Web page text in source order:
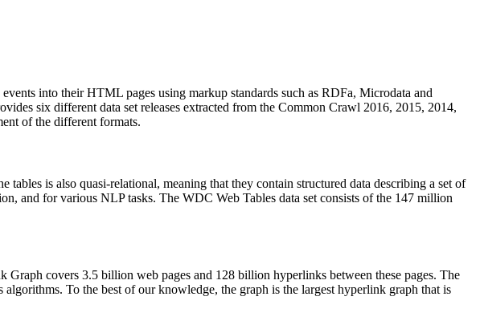
events into their HTML pages using markup standards such as RDFa, Microdata and
six different data set releases extracted from the Common Crawl 2016, 2015, 2014,
of the different formats.
tables is also quasi-relational, meaning that they contain structured data describing a set of
and for various NLP tasks. The WDC Web Tables data set consists of the 147 million
covers 3.5 billion web pages and 128 billion hyperlinks between these pages. The
To the best of our knowledge, the graph is the largest hyperlink graph that is